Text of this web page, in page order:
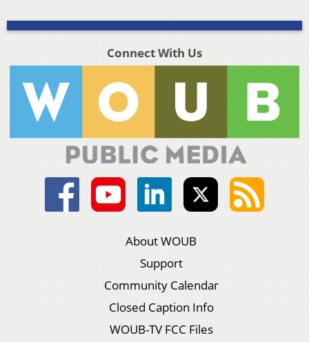
Connect With Us
About WOUB
Support
Community Calendar
Closed Caption Info
WOUB-TV FCC Files